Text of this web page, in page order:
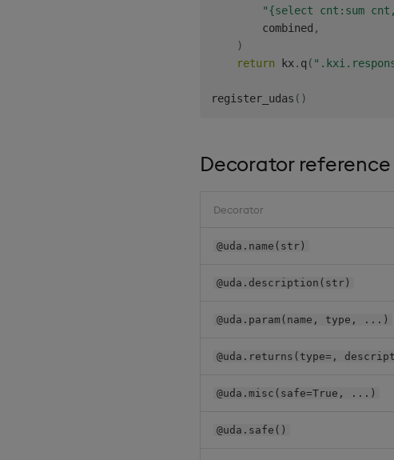
"{select cnt:sum
        combined
,
)
return kx. q (
register_udas ( )
Decorator reference
Decorator
@uda.name(str)
@uda.description(str)
@uda.param(name, type, ...)
@uda.returns(type=,
@uda.misc(safe=True, ...)
@uda.safe()